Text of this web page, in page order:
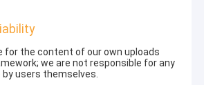
for the content of our own uploads
we are not responsible for any
users themselves.